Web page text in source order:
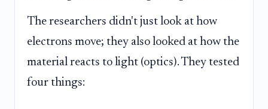
The researchers didn't just look at how
electrons move; they also looked at how the
material reacts to light (optics). They tested
four things: